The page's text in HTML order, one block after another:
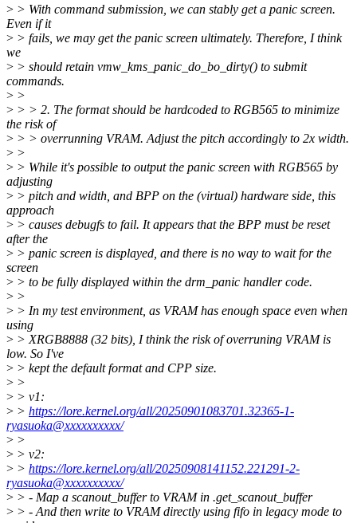
> > With command submission, we can stably get a panic screen.
Even if it
> > fails, we may get the panic screen ultimately. Therefore, I think
we
> > should retain vmw_kms_panic_do_bo_dirty() to submit
commands.
> >
> > > 2. The format should be hardcoded to RGB565 to minimize
the risk of
> > > overrunning VRAM. Adjust the pitch accordingly to 2x width.
> >
> > While it's possible to output the panic screen with RGB565 by
adjusting
> > pitch and width, and BPP on the (virtual) hardware side, this
approach
> > causes debugfs to fail. It appears that the BPP must be reset
after the
> > panic screen is displayed, and there is no way to wait for the
screen
> > to be fully displayed within the drm_panic handler code.
> >
> > In my test environment, as VRAM has enough space even when
using
> > XRGB8888 (32 bits), I think the risk of overruning VRAM is
low. So I've
> > kept the default format and CPP size.
> >
> > v1:
> > https://lore.kernel.org/all/20250901083701.32365-1-
ryasuoka@xxxxxxxxxx/
> >
> > v2:
> > https://lore.kernel.org/all/20250908141152.221291-2-
ryasuoka@xxxxxxxxxx/
> > - Map a scanout_buffer to VRAM in .get_scanout_buffer
> > - And then write to VRAM directly using fifo in legacy mode to